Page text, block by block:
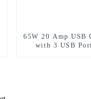
65W 20 Amp USB
with 3 USB